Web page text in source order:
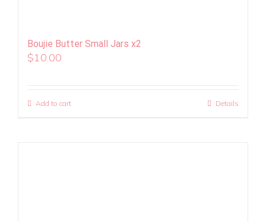
Boujie Butter Small Jars x2
$10.00
Add to cart Details